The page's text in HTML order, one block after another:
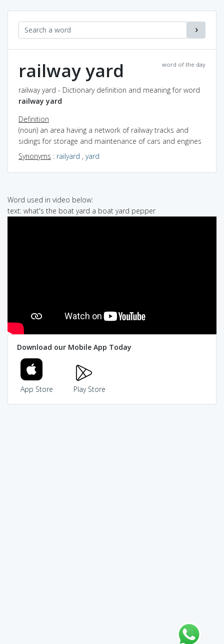
word of the day
railway yard
railway yard - Dictionary definition and meaning for word
railway yard
Definition
(noun) an area having a network of railway tracks and
sidings for storage and maintenance of cars and engines
Synonyms : railyard , yard
Word used in video below:
text: what's the boat yard a boat yard pepper
Download our Mobile App Today
App Store Play Store